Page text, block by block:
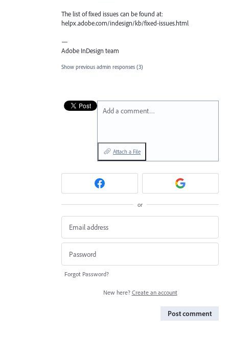
The list of fixed issues can be found at:
helpx.adobe.com/indesign/kb/fixed-issues.html
—
Adobe InDesign team
Show previous admin responses (3)
Add a comment…
Attach a File
or
Forgot Password?
New here? Create an account
Post comment